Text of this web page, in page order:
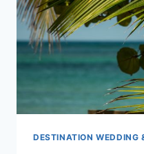
DESTINATION WEDDING